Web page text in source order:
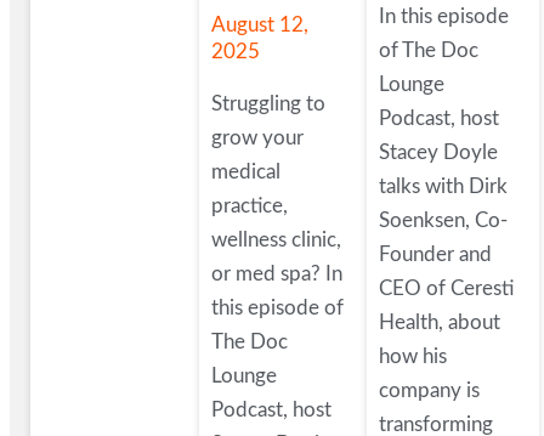
August 12,
2025
Struggling to
grow your
medical
practice,
wellness clinic,
or med spa? In
this episode of
The Doc
Lounge
Podcast, host
In this episode
of The Doc
Lounge
Podcast, host
Stacey Doyle
talks with Dirk
Soenksen, Co-
Founder and
CEO of Ceresti
Health, about
how his
company is
transforming